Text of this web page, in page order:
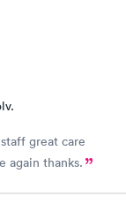
great care
again thanks.